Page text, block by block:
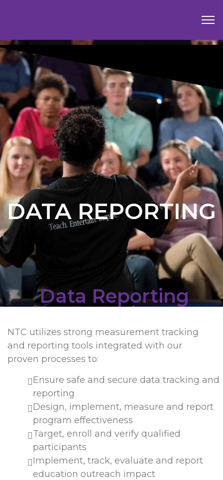
DATA REPORTING
Data Reporting
NTC utilizes strong measurement tracking
and reporting tools integrated with our
proven processes to:
Ensure safe and secure data tracking and
reporting
Design, implement, measure and report
program effectiveness
Target, enroll and verify qualified
participants
Implement, track, evaluate and report
education outreach impact